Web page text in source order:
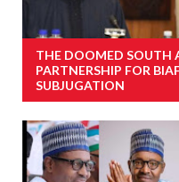
THE DOOMED SOUTH
PARTNERSHIP FOR
SUBJUGATION